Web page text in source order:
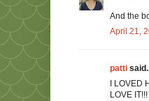
And the
April 21,
patti
I
LOVE IT!!!